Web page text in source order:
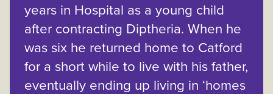
years in Hospital as a young child
after contracting Diptheria. When he
was six he returned home to Catford
for a short while to live with his father,
eventually ending up living in ‘homes